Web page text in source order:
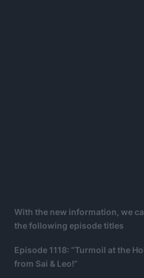
With the new information, we
the following episode titles
Episode 1118: “Turmoil at the
from Sai & Leo!”